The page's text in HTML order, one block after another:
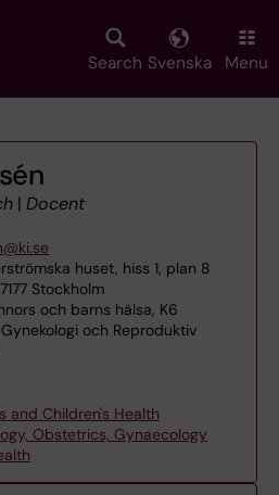
Search Svenska Menu
| Docent
huset, hiss 1, plan 8
Stockholm
och barns hälsa, K6
och Reproduktiv
and Children's Health
Obstetrics, Gynaecology